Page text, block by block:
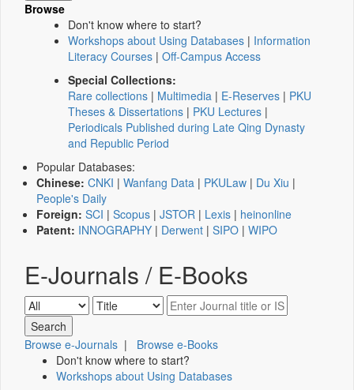
Browse
Don't know where to start?
Workshops about Using Databases | Information
Literacy Courses | Off-Campus Access
Special Collections:
Rare collections | Multimedia | E-Reserves | PKU
Theses & Dissertations | PKU Lectures |
Periodicals Published during Late Qing Dynasty
and Republic Period
Popular Databases:
Chinese: CNKI | Wanfang Data | PKULaw | Du Xiu |
People's Daily
Foreign: SCI | Scopus | JSTOR | Lexis | heinonline
Patent: INNOGRAPHY | Derwent | SIPO | WIPO
E-Journals / E-Books
Browse e-Journals | Browse e-Books
Don't know where to start?
Workshops about Using Databases